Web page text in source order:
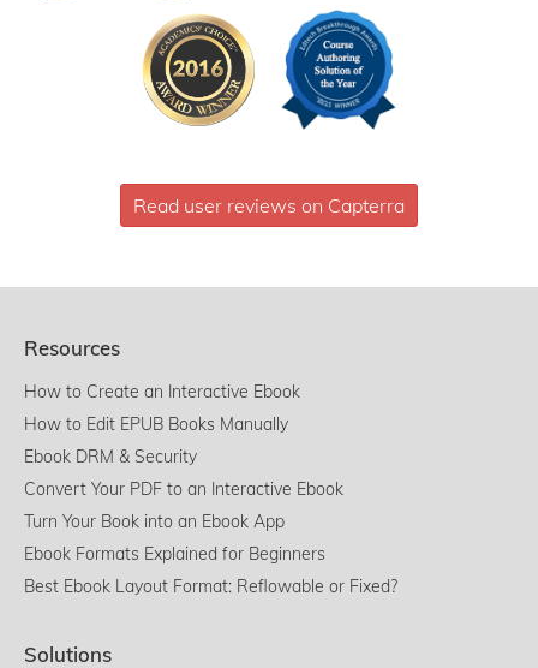
Read user reviews on Capterra
Resources
How to Create an Interactive Ebook
How to Edit EPUB Books Manually
Ebook DRM & Security
Convert Your PDF to an Interactive Ebook
Turn Your Book into an Ebook App
Ebook Formats Explained for Beginners
Best Ebook Layout Format: Reflowable or Fixed?
Solutions